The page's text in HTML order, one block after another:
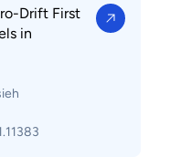
Drift First
in